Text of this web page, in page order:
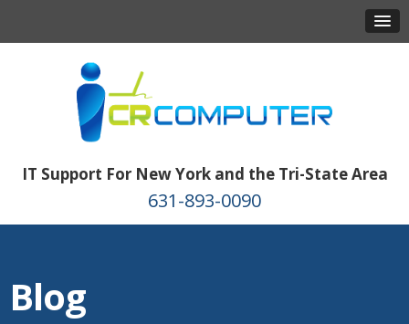
IT Support For New York and the Tri-State Area
631-893-0090
Blog